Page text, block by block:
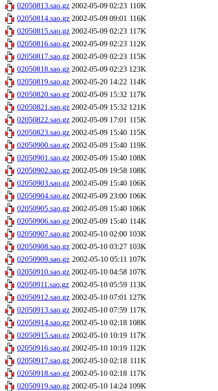
02050813.sao.gz 2002-05-09 02:23 110K
02050814.sao.gz 2002-05-09 09:01 116K
02050815.sao.gz 2002-05-09 02:23 117K
02050816.sao.gz 2002-05-09 02:23 112K
02050817.sao.gz 2002-05-09 02:23 115K
02050818.sao.gz 2002-05-09 02:23 123K
02050819.sao.gz 2002-05-20 14:22 114K
02050820.sao.gz 2002-05-09 15:32 117K
02050821.sao.gz 2002-05-09 15:32 121K
02050822.sao.gz 2002-05-09 17:01 115K
02050823.sao.gz 2002-05-09 15:40 115K
02050900.sao.gz 2002-05-09 15:40 119K
02050901.sao.gz 2002-05-09 15:40 108K
02050902.sao.gz 2002-05-09 19:58 108K
02050903.sao.gz 2002-05-09 15:40 106K
02050904.sao.gz 2002-05-09 23:00 106K
02050905.sao.gz 2002-05-09 15:40 106K
02050906.sao.gz 2002-05-09 15:40 114K
02050907.sao.gz 2002-05-10 02:00 103K
02050908.sao.gz 2002-05-10 03:27 103K
02050909.sao.gz 2002-05-10 05:11 107K
02050910.sao.gz 2002-05-10 04:58 107K
02050911.sao.gz 2002-05-10 05:59 113K
02050912.sao.gz 2002-05-10 07:01 127K
02050913.sao.gz 2002-05-10 07:59 117K
02050914.sao.gz 2002-05-10 02:18 108K
02050915.sao.gz 2002-05-10 10:19 117K
02050916.sao.gz 2002-05-10 10:19 112K
02050917.sao.gz 2002-05-10 02:18 111K
02050918.sao.gz 2002-05-10 02:18 117K
02050919.sao.gz 2002-05-10 14:24 109K